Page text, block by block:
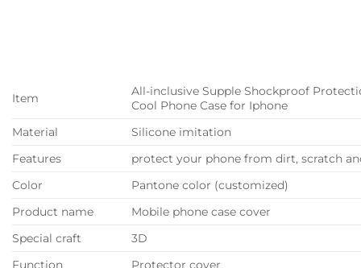
Item
All-inclusive Supple Shockproof
Cool Phone Case for Iphone
Material
Silicone imitation
Features
protect your phone from dirt, scratch
Color
Pantone color (customized)
Product name
Mobile phone case cover
Special craft
3D
Function
Protector cover